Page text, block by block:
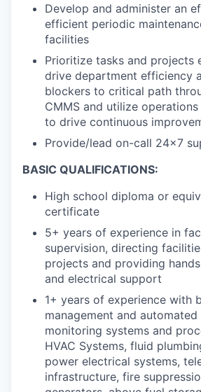
Develop and administer an
efficient periodic
facilities
Prioritize tasks and projects
drive department efficiency
blockers to critical path
CMMS and utilize
to drive continuous
Provide/lead on-call 24x7
BASIC QUALIFICATIONS:
High school diploma or
certificate
5+ years of experience in
supervision, directing
projects and providing
and electrical support
1+ years of experience with
management and
monitoring systems and
HVAC Systems, fluid
power electrical systems,
infrastructure, fire